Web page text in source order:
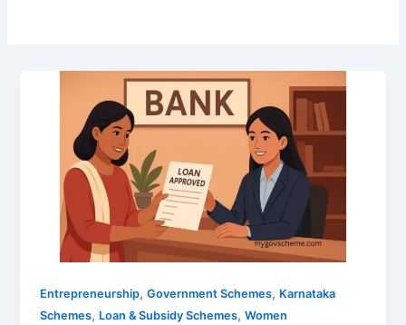
Entrepreneurship,Government Schemes, Karnataka
Schemes, Loan & Subsidy Schemes,Women